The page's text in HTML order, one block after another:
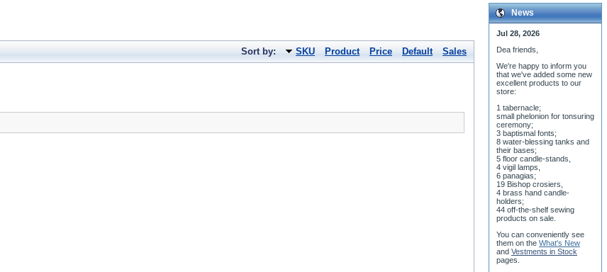
Sort by: SKU Product Price Default Sales
News
Jul 28, 2026
Dea friends,
We're happy to inform you
that we've added some new
excellent products to our
store:
1 tabernacle;
small phelonion for tonsuring
ceremony;
3 baptismal fonts;
8 water-blessing tanks and
their bases;
5 floor candle-stands,
4 vigil lamps,
6 panagias;
19 Bishop crosiers,
4 brass hand candle-
holders;
44 off-the-shelf sewing
products on sale.
You can conveniently see
them on the What's New
and Vestments in Stock
pages